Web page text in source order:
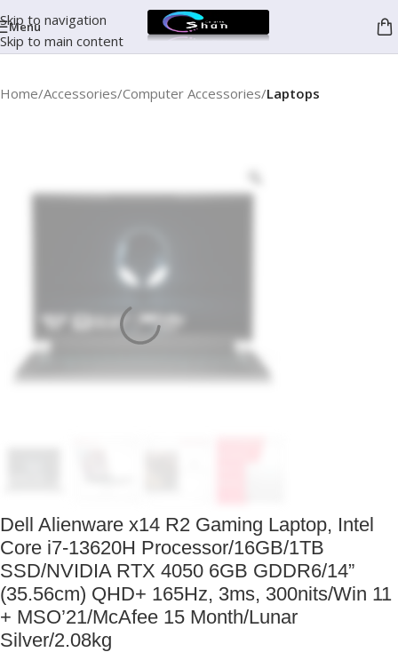
Skip to navigation
Skip to main content
Menu
Home Accessories Computer Accessories Laptops
Dell Alienware x14 R2 Gaming Laptop, Intel
Core i7-13620H Processor/16GB/1TB
SSD/NVIDIA RTX 4050 6GB GDDR6/14”
(35.56cm) QHD+ 165Hz, 3ms, 300nits/Win 11
+ MSO’21/McAfee 15 Month/Lunar
Silver/2.08kg